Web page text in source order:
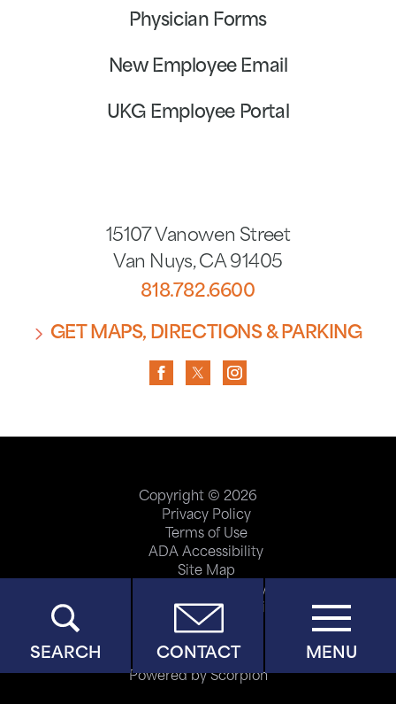
SEARCH CONTACT MENU
15107 Vanowen Street
Van Nuys, CA 91405
818.782.6600
GET MAPS, DIRECTIONS & PARKING
Physician Forms
New Employee Email
UKG Employee Portal
Copyright © 2026
Privacy Policy
Terms of Use
ADA Accessibility
Site Map
Price Transparency
Help Paying Your Bill
Powered by Scorpion